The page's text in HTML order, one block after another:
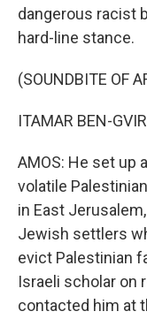
dangerous racist
hard-line stance.
(SOUNDBITE OF
ITAMAR BEN-
AMOS: He set up
volatile
in East
Jewish settlers
evict Palestinian
Israeli scholar on
contacted him at